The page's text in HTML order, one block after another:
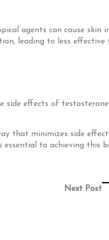
agents can cause
leading to less
effects of
that minimizes side
to achieving this
Next Post